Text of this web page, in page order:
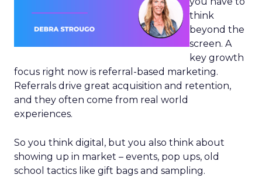
think
beyond the
screen. A
key growth
focus right now is referral-based marketing.
Referrals drive great acquisition and retention,
and they often come from real world
experiences.
So you think digital, but you also think about
showing up in market – events, pop ups, old
school tactics like gift bags and sampling.